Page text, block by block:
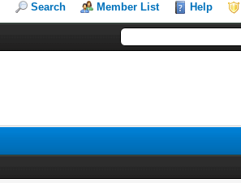
Search Member List Help